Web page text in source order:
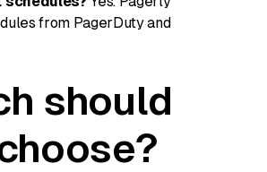
from PagerDuty and
should